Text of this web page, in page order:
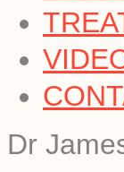
Dr